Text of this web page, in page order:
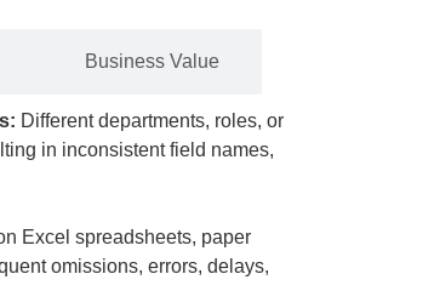
Business Value
Different departments, roles, or
in inconsistent field names,
Excel spreadsheets, paper
omissions, errors, delays,